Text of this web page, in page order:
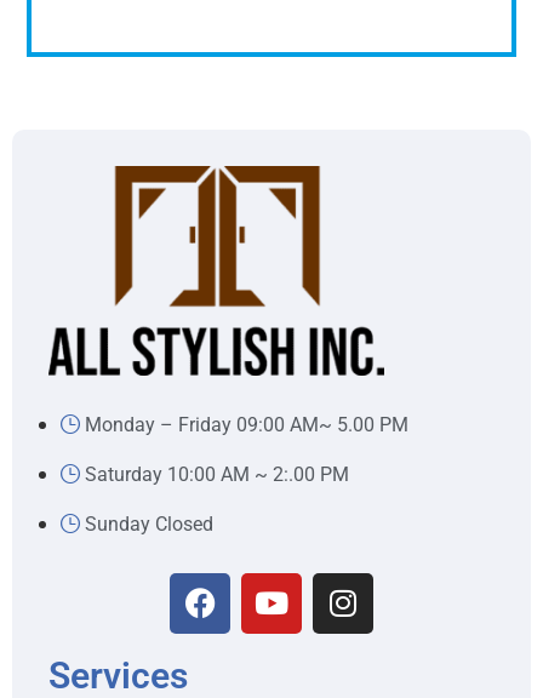
Monday – Friday 09:00 AM~ 5.00 PM
Saturday 10:00 AM ~ 2:.00 PM
Sunday Closed
Services